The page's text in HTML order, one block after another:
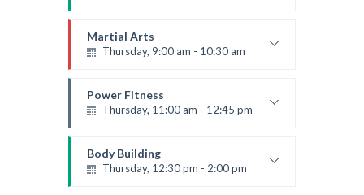
Mark Moreau
Martial Arts
Thursday, 9:00 am - 10:30 am
Room:
24
Level:Beginner
Power Fitness
Thursday, 11:00 am - 12:45 pm
Room:6
Level:Beginner
Body Building
Thursday, 12:30 pm - 2:00 pm